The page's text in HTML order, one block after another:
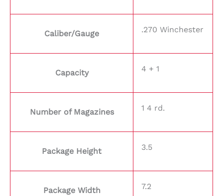
Caliber/Gauge .270 Winchester
Capacity 4 + 1
Number of Magazines 1 4 rd.
Package Height 3.5
Package Width 7.2